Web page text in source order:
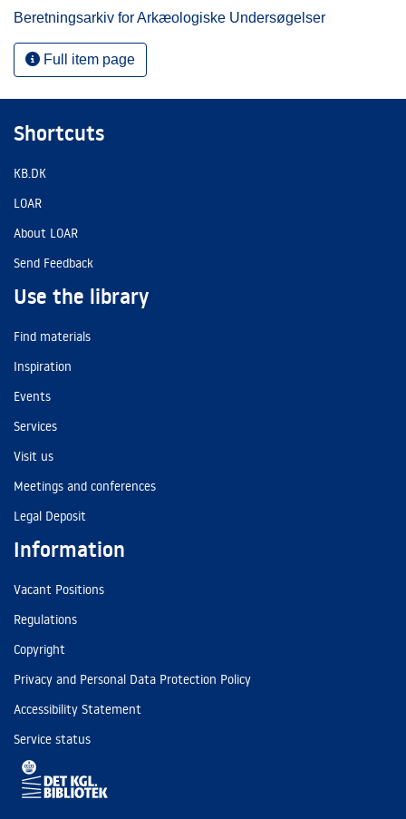
Beretningsarkiv for Arkæologiske Undersøgelser
Full item page
Shortcuts
KB.DK
LOAR
About LOAR
Send Feedback
Use the library
Find materials
Inspiration
Events
Services
Visit us
Meetings and conferences
Legal Deposit
Information
Vacant Positions
Regulations
Copyright
Privacy and Personal Data Protection Policy
Accessibility Statement
Service status